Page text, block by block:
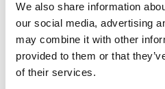
We also share information
our social media, advertising
may combine it with other
provided to them or that
of their services.
homework. Emelie
Swedish and English at
writes fiction for adults
series of children’s